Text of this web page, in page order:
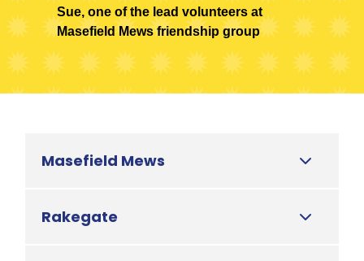
Sue, one of the lead volunteers at
Masefield Mews friendship group
Masefield Mews
Rakegate